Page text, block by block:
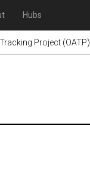
Hubs
Project (OATP)